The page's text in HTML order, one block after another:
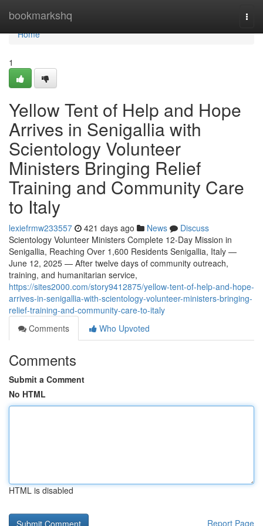
bookmarkshq
Home
Home
1
Yellow Tent of Help and Hope
Arrives in Senigallia with
Scientology Volunteer
Ministers Bringing Relief
Training and Community Care
to Italy
lexiefrmw233557 421 days ago News
Discuss
Scientology Volunteer Ministers Complete 12-Day Mission in
Senigallia, Reaching Over 1,600 Residents Senigallia, Italy —
June 12, 2025 — After twelve days of community outreach,
training, and humanitarian service,
https://sites2000.com/story9412875/yellow-tent-of-help-and-hope-
arrives-in-senigallia-with-scientology-volunteer-ministers-bringing-
relief-training-and-community-care-to-italy
Comments
Who Upvoted
Comments
Submit a Comment
No HTML
HTML is disabled
Report Page